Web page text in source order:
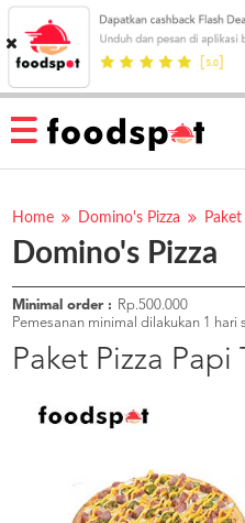
HOME
MENU
RESTAURANT
PESAN
OUR
COMPANY
KATA
MEREKA
KATALOG
PROGRAM
Home Domino's Pizza
Domino's Pizza
Minimal order :
Rp.500.000
Pemesanan minimal dilakukan 1 hari
Paket Pizza